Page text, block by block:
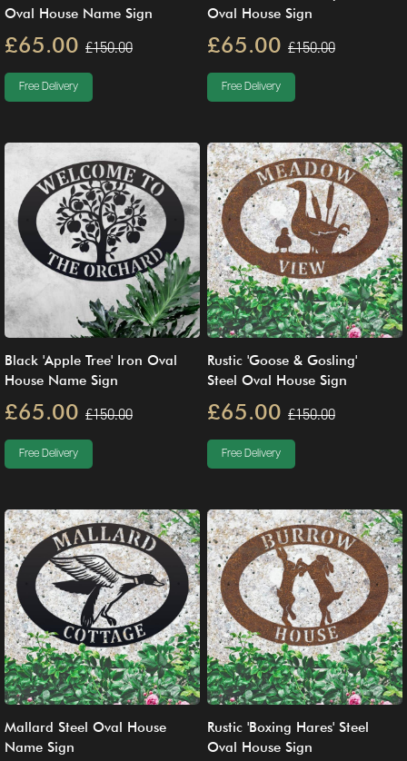
Oval House Name Sign
£65.00 £150.00
Free Delivery
Oval House Sign
£65.00 £150.00
Free Delivery
Black 'Apple Tree' Iron Oval
House Name Sign
£65.00 £150.00
Free Delivery
Rustic 'Goose & Gosling'
Steel Oval House Sign
£65.00 £150.00
Free Delivery
Mallard Steel Oval House
Name Sign
Rustic 'Boxing Hares' Steel
Oval House Sign